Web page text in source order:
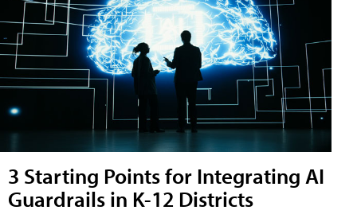
3 Starting Points for Integrating AI
Guardrails in K-12 Districts